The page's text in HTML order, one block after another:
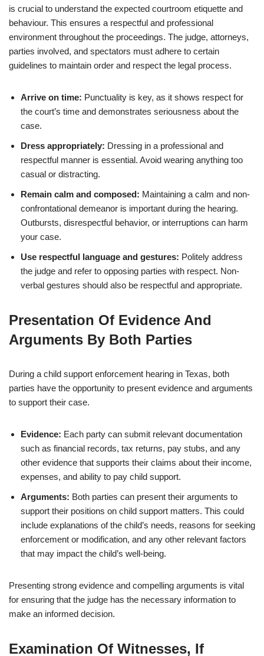
is crucial to understand the expected courtroom etiquette and
behaviour. This ensures a respectful and professional
environment throughout the proceedings. The judge, attorneys,
parties involved, and spectators must adhere to certain
guidelines to maintain order and respect the legal process.
Arrive on time: Punctuality is key, as it shows respect for
the court’s time and demonstrates seriousness about the
case.
Dress appropriately: Dressing in a professional and
respectful manner is essential. Avoid wearing anything too
casual or distracting.
Remain calm and composed: Maintaining a calm and non-
confrontational demeanor is important during the hearing.
Outbursts, disrespectful behavior, or interruptions can harm
your case.
Use respectful language and gestures: Politely address
the judge and refer to opposing parties with respect. Non-
verbal gestures should also be respectful and appropriate.
Presentation Of Evidence And
Arguments By Both Parties
During a child support enforcement hearing in Texas, both
parties have the opportunity to present evidence and arguments
to support their case.
Evidence: Each party can submit relevant documentation
such as financial records, tax returns, pay stubs, and any
other evidence that supports their claims about their income,
expenses, and ability to pay child support.
Arguments: Both parties can present their arguments to
support their positions on child support matters. This could
include explanations of the child’s needs, reasons for seeking
enforcement or modification, and any other relevant factors
that may impact the child’s well-being.
Presenting strong evidence and compelling arguments is vital
for ensuring that the judge has the necessary information to
make an informed decision.
Examination Of Witnesses, If